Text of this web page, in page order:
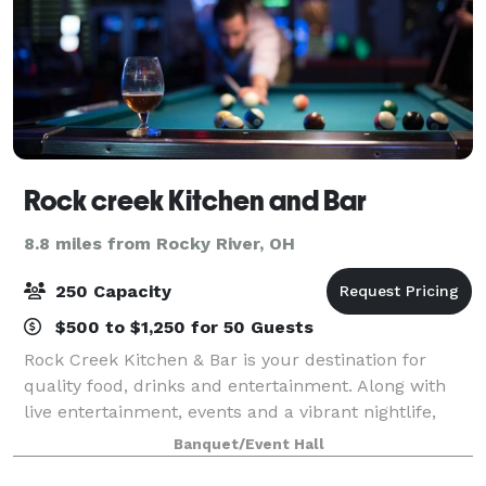
Rock creek Kitchen and Bar
8.8 miles from Rocky River, OH
250 Capacity
$500 to $1,250 for 50 Guests
Rock Creek Kitchen & Bar is your destination for
quality food, drinks and entertainment. Along with
live entertainment, events and a vibrant nightlife,
Rock Creek Kitchen & Bar offers a wide selection of
craft beer and signature cocktails
Banquet/Event Hall